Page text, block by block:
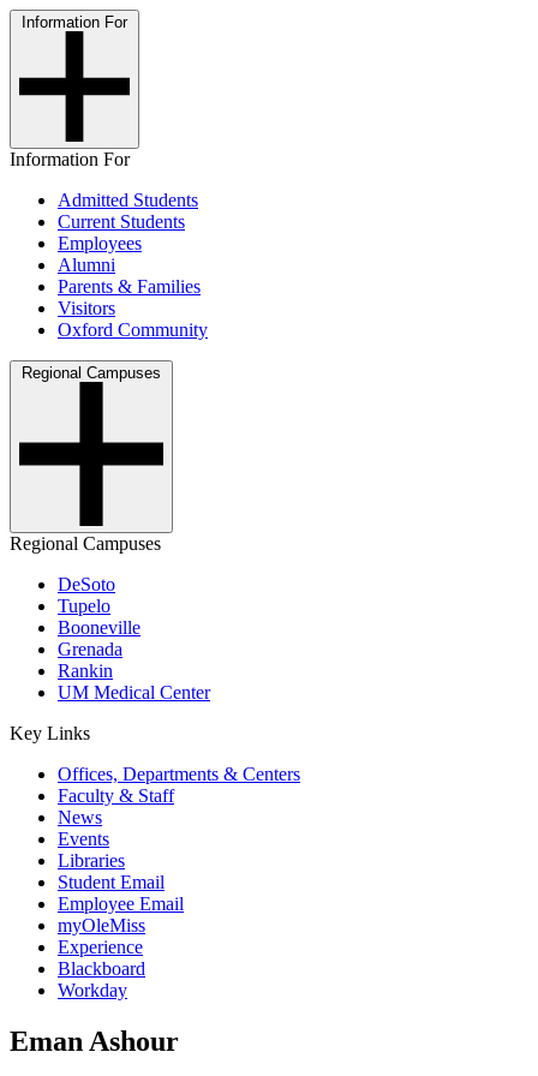
Information For
Information For
Admitted Students
Current Students
Employees
Alumni
Parents & Families
Visitors
Oxford Community
Regional Campuses
Regional Campuses
DeSoto
Tupelo
Booneville
Grenada
Rankin
UM Medical Center
Key Links
Offices, Departments & Centers
Faculty & Staff
News
Events
Libraries
Student Email
Employee Email
myOleMiss
Experience
Blackboard
Workday
Eman Ashour